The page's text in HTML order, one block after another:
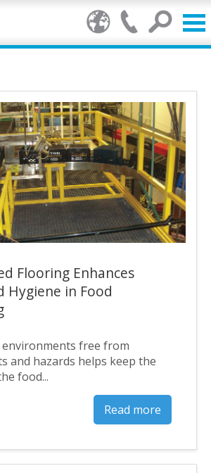
Flooring Enhances
Hygiene in Food
free from
and hazards helps keep the
food...
Read more